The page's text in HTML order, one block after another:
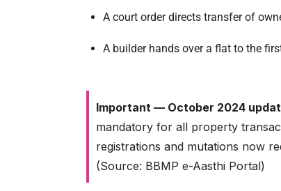
A court order directs transfer of
A builder hands over a flat to the
Important — October 2024
mandatory for all property
registrations and mutations now
(Source: BBMP e-Aasthi Portal)